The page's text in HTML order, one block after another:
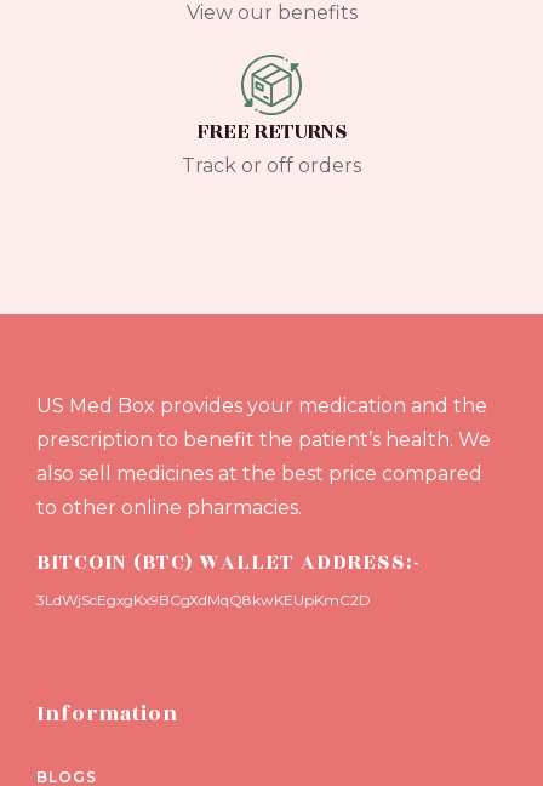
View our benefits
FREE RETURNS
Track or off orders
US Med Box provides your medication and the
prescription to benefit the patient’s health. We
also sell medicines at the best price compared
to other online pharmacies.
BITCOIN (BTC) WALLET ADDRESS:-
3LdWjScEgxgKx9BCgXdMqQ8kwKEUpKmC2D
Information
BLOGS